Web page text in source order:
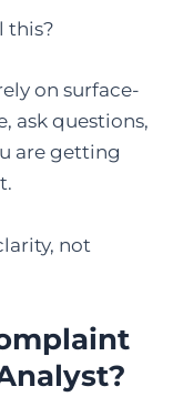
this?
on surface-
ask questions,
are getting
not